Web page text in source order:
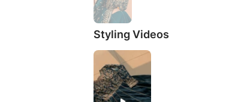
Styling Videos